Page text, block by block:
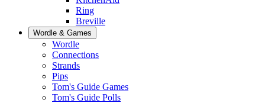
Ring
Breville
Wordle & Games
Wordle
Connections
Strands
Pips
Tom's Guide Games
Tom's Guide Polls